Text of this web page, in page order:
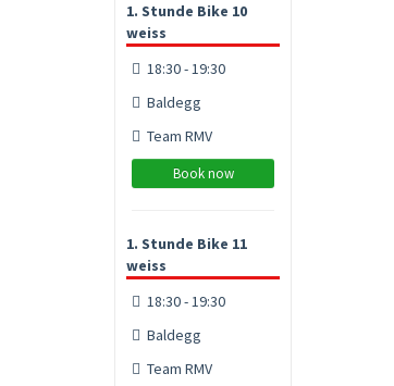
1. Stunde Bike 10
weiss
18:30 - 19:30
Baldegg
Team RMV
Book now
1. Stunde Bike 11
weiss
18:30 - 19:30
Baldegg
Team RMV